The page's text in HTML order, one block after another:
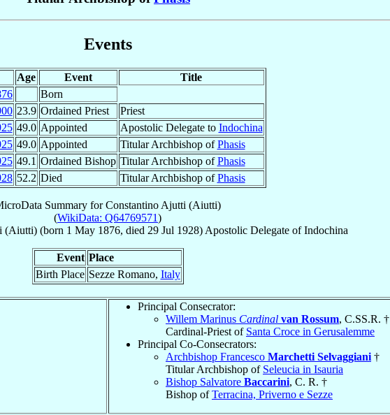
Events
Age Event
Title
Born
23.9 Ordained Priest
Priest
49.0 Appointed Apostolic Delegate to Indochina
49.0 Appointed Titular Archbishop ofPhasis
49.1 Ordained Bishop Titular Archbishop ofPhasis
52.2 Died Titular Archbishop ofPhasis
Summary forConstantino Ajutti (Aiutti)
(WikiData: Q64769571)
(Aiutti) (born 1 May 1876, died 29 Jul 1928) Apostolic Delegate ofIndochina
Event Place
Birth Place Sezze Romano, Italy
Principal Consecrator:
Willem Marinus Cardinal van Rossum, C.SS.R. †
Cardinal-Priest of Santa Croce in Gerusalemme
Principal Co-Consecrators:
Archbishop Francesco Marchetti Selvaggiani †
Titular Archbishop of Seleucia in Isauria
Bishop Salvatore Baccarini, C. R. †
Bishop ofTerracina, Priverno e Sezze